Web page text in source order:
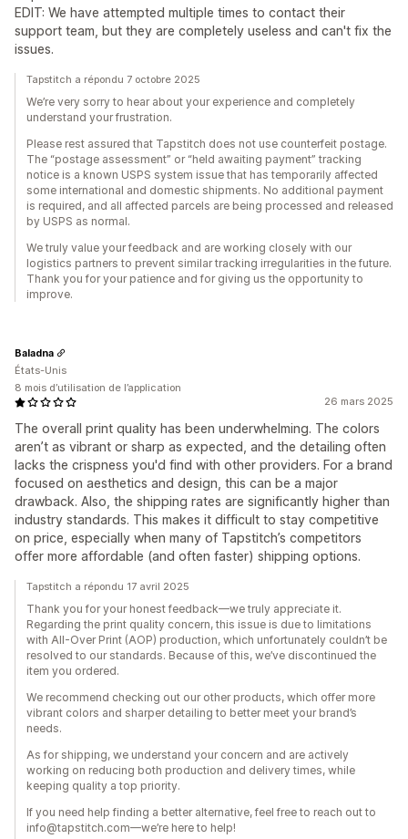
EDIT: We have attempted multiple times to contact their
support team, but they are completely useless and can't fix the
issues.
Tapstitch a répondu 7 octobre 2025
We’re very sorry to hear about your experience and completely
understand your frustration.
Please rest assured that Tapstitch does not use counterfeit postage.
The “postage assessment” or “held awaiting payment” tracking
notice is a known USPS system issue that has temporarily affected
some international and domestic shipments. No additional payment
is required, and all affected parcels are being processed and released
by USPS as normal.
We truly value your feedback and are working closely with our
logistics partners to prevent similar tracking irregularities in the future.
Thank you for your patience and for giving us the opportunity to
improve.
26 mars 2025
The overall print quality has been underwhelming. The colors
aren’t as vibrant or sharp as expected, and the detailing often
lacks the crispness you'd find with other providers. For a brand
focused on aesthetics and design, this can be a major
drawback. Also, the shipping rates are significantly higher than
industry standards. This makes it difficult to stay competitive
on price, especially when many of Tapstitch’s competitors
offer more affordable (and often faster) shipping options.
Baladna
États-Unis
8 mois d’utilisation de l’application
Tapstitch a répondu 17 avril 2025
Thank you for your honest feedback—we truly appreciate it.
Regarding the print quality concern, this issue is due to limitations
with All-Over Print (AOP) production, which unfortunately couldn’t be
resolved to our standards. Because of this, we’ve discontinued the
item you ordered.
We recommend checking out our other products, which offer more
vibrant colors and sharper detailing to better meet your brand’s
needs.
As for shipping, we understand your concern and are actively
working on reducing both production and delivery times, while
keeping quality a top priority.
If you need help finding a better alternative, feel free to reach out to
info@tapstitch.com—we’re here to help!